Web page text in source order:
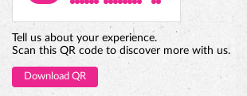
Business Hours
Mon
10:00 AM - 10:00 PM
Tue
10:00 AM - 10:00 PM
Wed
10:00 AM - 10:00 PM